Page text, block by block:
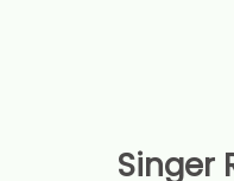
Singer